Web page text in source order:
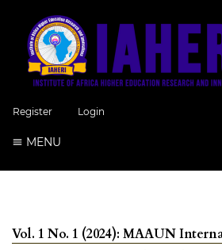
Register Login
MENU
Vol. 1 No. 1 (2024): MAAUN